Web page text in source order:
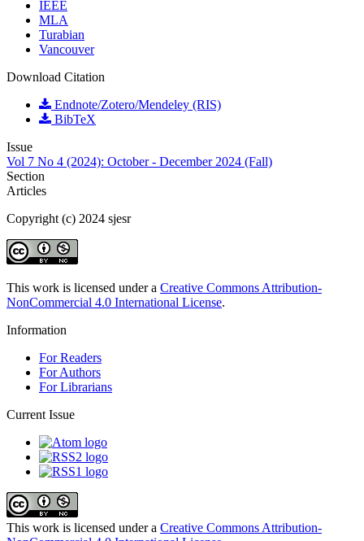
IEEE
MLA
Turabian
Vancouver
Download Citation
Endnote/Zotero/Mendeley (RIS)
BibTeX
Issue
Vol 7 No 4 (2024): October - December 2024 (Fall)
Section
Articles
Copyright (c) 2024 sjesr
This work is licensed under a Creative Commons Attribution-
NonCommercial 4.0 International License.
Information
For Readers
For Authors
For Librarians
Current Issue
This work is licensed under a Creative Commons Attribution-